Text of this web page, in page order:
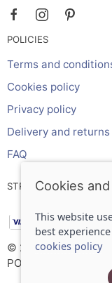
POLICIES
Terms and
Cookies policy
Privacy policy
Delivery and
FAQ
STRIPE ONLINE
© 2026 Inches
POS and
Cookies
This website
best
cookies policy